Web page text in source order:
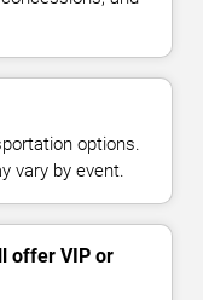
options.
vary by event.
offer VIP or